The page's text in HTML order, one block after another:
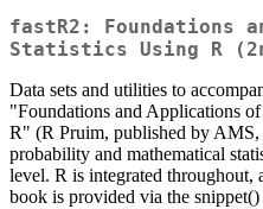
fastR2: Foundations
Statistics Using R
Data sets and utilities to
"Foundations and Applications
R" (R Pruim, published by
probability and mathematical
level. R is integrated throughout,
book is provided via the